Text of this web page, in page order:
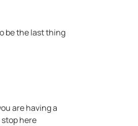
be the last thing
are having a
here